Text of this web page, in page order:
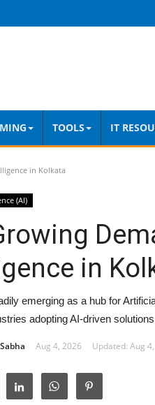
TOOLS IT
in Kolkata
(AI)
in
emerging as a hub for
adopting AI-driven
Aug 4, 2026 Updated: Aug